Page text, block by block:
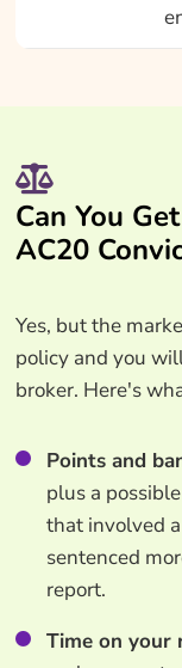
Can You
AC20
Yes, but the
policy and you
broker. Here's
Points and
plus a
that involved
sentenced
report.
Time on your